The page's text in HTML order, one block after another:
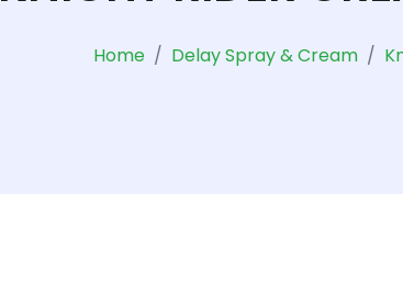
Home Delay Spray & Cream